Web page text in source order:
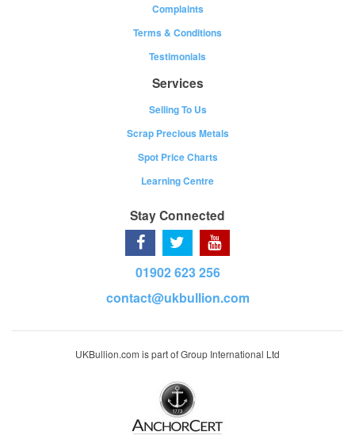
Complaints
Terms & Conditions
Testimonials
Services
Selling To Us
Scrap Precious Metals
Spot Price Charts
Learning Centre
Stay Connected
01902 623 256
contact@ukbullion.com
UKBullion.com is part of Group International Ltd